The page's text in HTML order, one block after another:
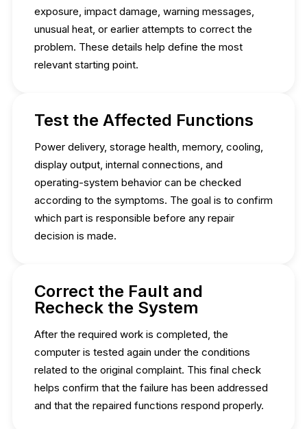
exposure, impact damage, warning messages,
unusual heat, or earlier attempts to correct the
problem. These details help define the most
relevant starting point.
Test the Affected Functions
Power delivery, storage health, memory, cooling,
display output, internal connections, and
operating-system behavior can be checked
according to the symptoms. The goal is to confirm
which part is responsible before any repair
decision is made.
Correct the Fault and
Recheck the System
After the required work is completed, the
computer is tested again under the conditions
related to the original complaint. This final check
helps confirm that the failure has been addressed
and that the repaired functions respond properly.